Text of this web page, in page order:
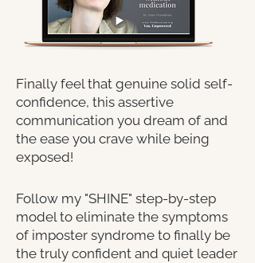
Finally feel that genuine solid self-
confidence, this assertive
communication you dream of and
the ease you crave while being
exposed!
Follow my "SHINE" step-by-step
model to eliminate the symptoms
of imposter syndrome to finally be
the truly confident and quiet leader